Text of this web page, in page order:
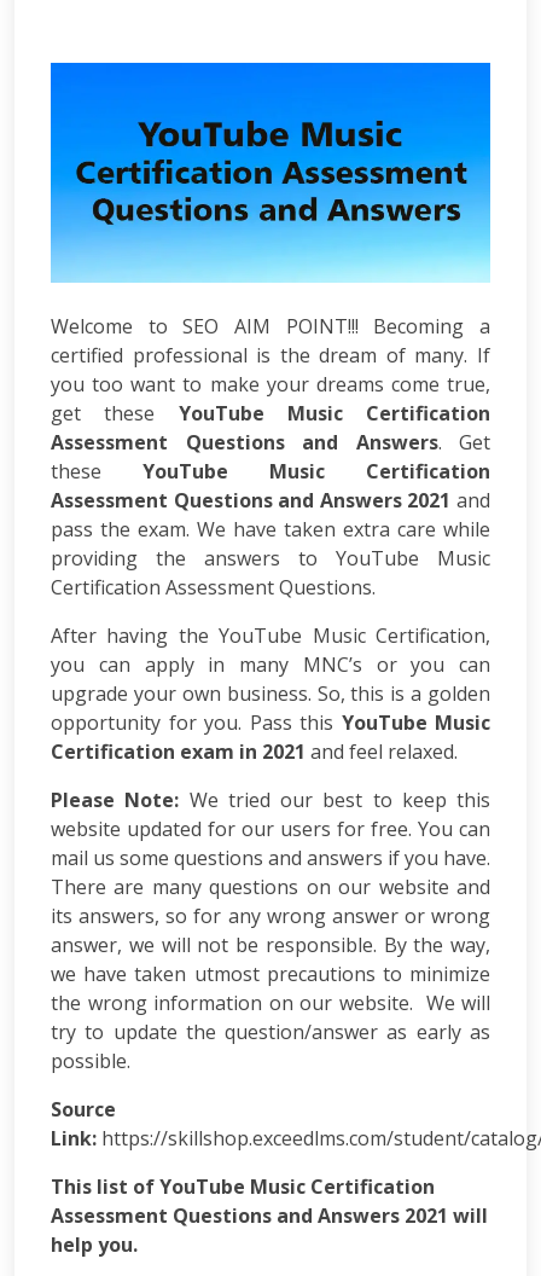
Development
Development
Magento
Development
Joomla
Development
Angular.js
Development
Promotion
LinkedIn
Promotion
Twitter
Promotion
Keyword
Analysis
SEO
Consulting
SEO
Audit
Wordpress
Development
E-
commerce
Development
Link
Social
Media
Marketing
Search
Engine
Optimization
Web
Development
Software
Development
App
Development
Reputation
Management
Logo
Design
Welcome to SEO AIM POINT!!! Becoming a
certified professional is the dream of many. If
you too want to make your dreams come true,
get these YouTube Music Certification
Assessment Questions and Answers. Get
these YouTube Music Certification
Assessment Questions and Answers 2021 and
pass the exam. We have taken extra care while
providing the answers to YouTube Music
Certification Assessment Questions.
After having the YouTube Music Certification,
you can apply in many MNC’s or you can
upgrade your own business. So, this is a golden
opportunity for you. Pass this YouTube Music
Certification exam in 2021 and feel relaxed.
Please Note: We tried our best to keep this
website updated for our users for free. You can
mail us some questions and answers if you have.
There are many questions on our website and
its answers, so for any wrong answer or wrong
answer, we will not be responsible. By the way,
we have taken utmost precautions to minimize
the wrong information on our website. We will
try to update the question/answer as early as
possible.
Source
Link: https://skillshop.exceedlms.com/student/
This list of YouTube Music Certification
Assessment Questions and Answers 2021 will
help you.